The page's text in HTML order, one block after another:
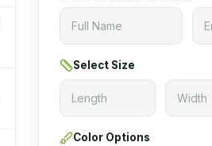
Select Size
Color Options